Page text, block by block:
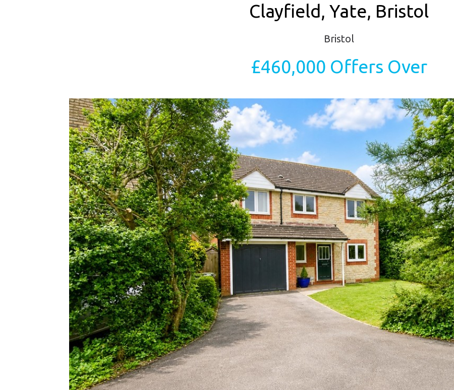
Clayfield, Yate, Bristol
Bristol
£460,000 Offers Over